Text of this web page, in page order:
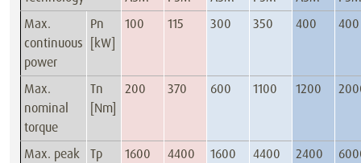
Max.
continuous
power
Pn
[kW]
100 115 300 350 400 400
Max.
nominal
torque
Tn
[Nm]
200 370 600 1100 1200
Max. peak
Tp
1600 4400 1600 4400 2400